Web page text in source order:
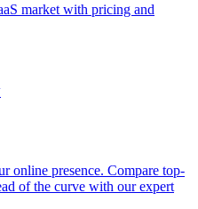
market with pricing and
online presence. Compare top-
of the curve with our expert